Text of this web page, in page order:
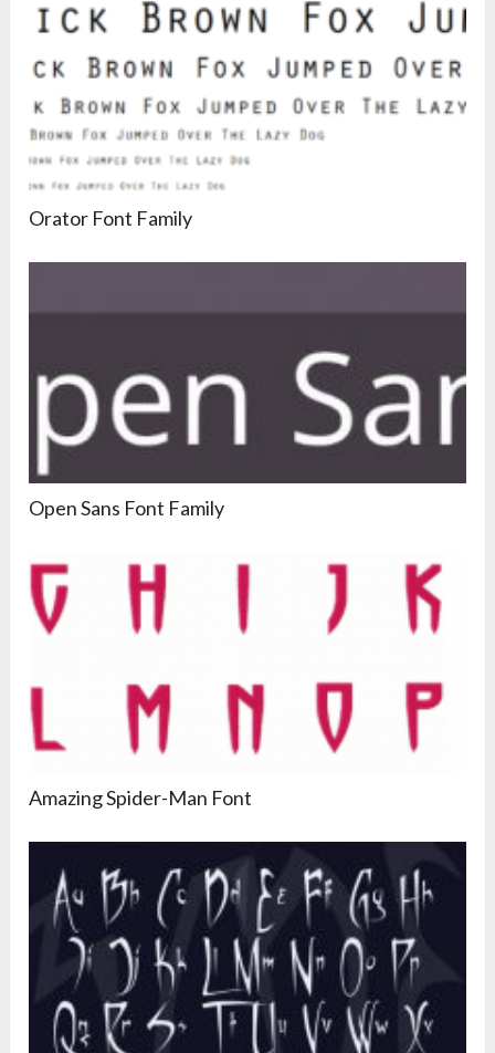
Orator Font Family
Open Sans Font Family
Amazing Spider-Man Font